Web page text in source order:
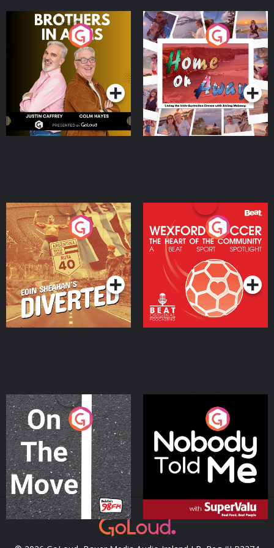
Brothers In Arms
Podcast Series
Home or Away - Living
the Irish Australian
Dream with Aisling
Moloney
Podcast Series
Eoin Sheahan's Diverted
Podcast Series
Wexford Soccer: The
Heart Of The
Community
Podcast Series
On The Move
Podcast Series
Nobody Told Me
Podcast Series